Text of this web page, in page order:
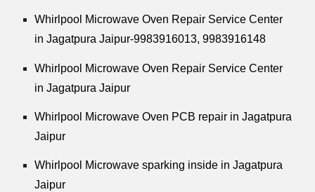
Whirlpool Microwave Oven Repair Service Center
in Jagatpura Jaipur-9983916013, 9983916148
Whirlpool Microwave Oven Repair Service Center
in Jagatpura Jaipur
Whirlpool Microwave Oven PCB repair in Jagatpura
Jaipur
Whirlpool Microwave sparking inside in Jagatpura
Jaipur